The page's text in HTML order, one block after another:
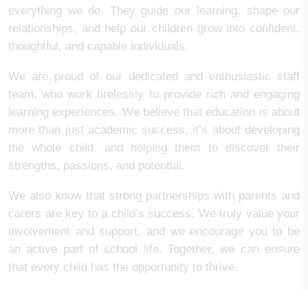
everything we do. They guide our learning, shape our
relationships, and help our children grow into confident,
thoughtful, and capable individuals.
We are proud of our dedicated and enthusiastic staff
team, who work tirelessly to provide rich and engaging
learning experiences. We believe that education is about
more than just academic success, it’s about developing
the whole child, and helping them to discover their
strengths, passions, and potential.
We also know that strong partnerships with parents and
carers are key to a child’s success. We truly value your
involvement and support, and we encourage you to be
an active part of school life. Together, we can ensure
that every child has the opportunity to thrive.